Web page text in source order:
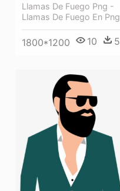
Llamas De Fuego Png -
Llamas De Fuego En Png
1800*1200 10 5